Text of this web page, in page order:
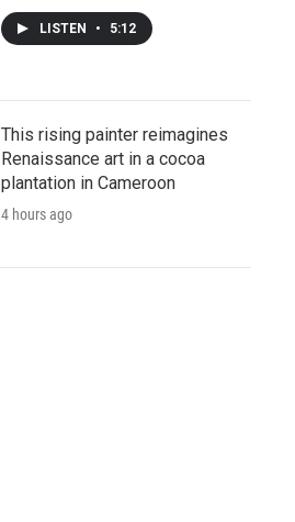
LISTEN • 5:12
This rising painter reimagines
Renaissance art in a cocoa
plantation in Cameroon
4 hours ago